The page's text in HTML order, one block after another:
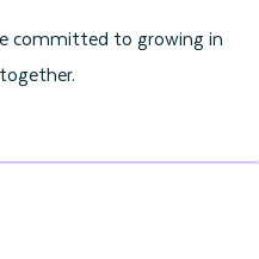
committed to growing in